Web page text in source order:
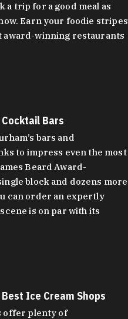
a trip for a good meal as
Earn your foodie stripes
award-winning restaurants
Bars
bars and
to impress even the most
Beard Award-
block and dozens more
can order an expertly
is on par with its
Ice Cream Shops
offer plenty of